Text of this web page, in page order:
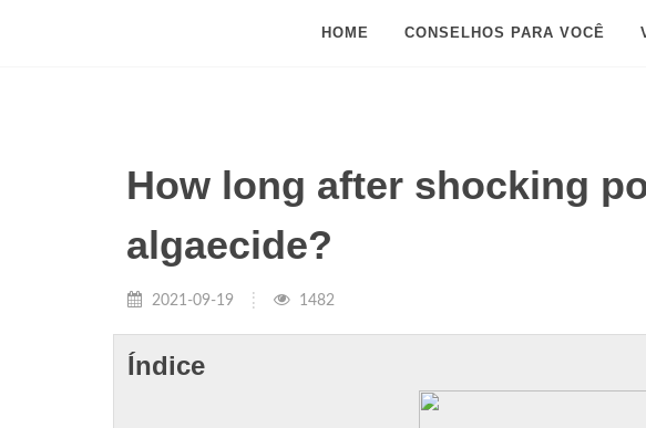
HOME CONSELHOS PARA VOCÊ
How long after shocking
algaecide?
2021-09-19 1482
Índice